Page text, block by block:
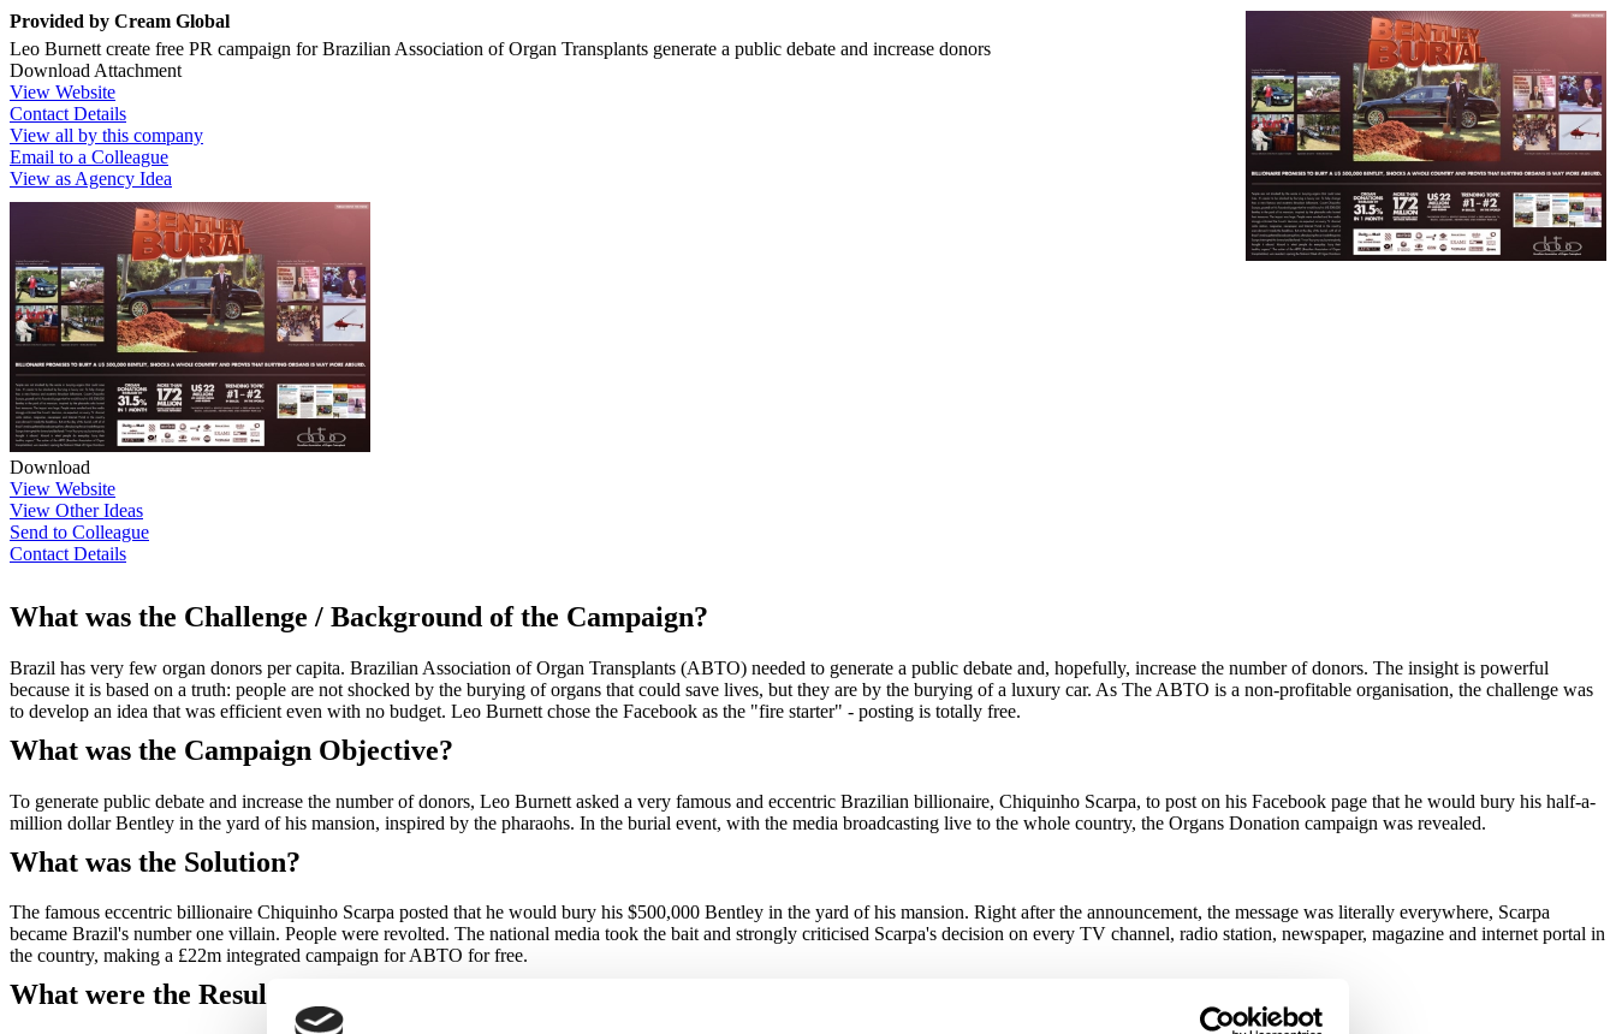
Provided by Cream Global
Leo Burnett create free PR campaign for Brazilian Association of Organ Transplants generate a public debate and increase donors
Download Attachment
View Website
Contact Details
View all by this company
Email to a Colleague
View as Agency Idea
Download
View Website
View Other Ideas
Send to Colleague
Contact Details
What was the Challenge / Background of the Campaign?
Brazil has very few organ donors per capita. Brazilian Association of Organ Transplants (ABTO) needed to generate a public debate and, hopefully, increase the number of donors. The insight is powerful
because it is based on a truth: people are not shocked by the burying of organs that could save lives, but they are by the burying of a luxury car. As The ABTO is a non-profitable organisation, the challenge was
to develop an idea that was efficient even with no budget. Leo Burnett chose the Facebook as the "fire starter" - posting is totally free.
What was the Campaign Objective?
To generate public debate and increase the number of donors, Leo Burnett asked a very famous and eccentric Brazilian billionaire, Chiquinho Scarpa, to post on his Facebook page that he would bury his half-a-
million dollar Bentley in the yard of his mansion, inspired by the pharaohs. In the burial event, with the media broadcasting live to the whole country, the Organs Donation campaign was revealed.
What was the Solution?
The famous eccentric billionaire Chiquinho Scarpa posted that he would bury his $500,000 Bentley in the yard of his mansion. Right after the announcement, the message was literally everywhere, Scarpa
became Brazil's number one villain. People were revolted. The national media took the bait and strongly criticised Scarpa's decision on every TV channel, radio station, newspaper, magazine and internet portal in
the country, making a £22m integrated campaign for ABTO for free.
What were the Results?